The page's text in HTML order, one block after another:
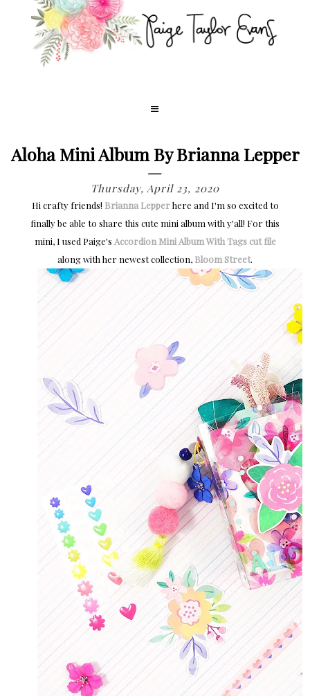
Aloha Mini Album By Brianna Lepper
Thursday, April 23, 2020
Hi crafty friends! Brianna Lepperhere and I'm so excited to
finally be able to share this cute mini album with y'all! For this
mini, I used Paige's Accordion Mini Album With Tags cut file
along with her newest collection, Bloom Street.